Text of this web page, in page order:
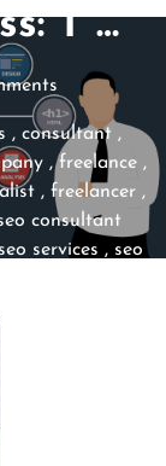
T …
, consultant ,
,freelance ,
, freelancer ,
consultant
seo services , seo